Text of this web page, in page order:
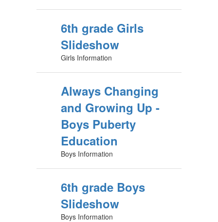
6th grade Girls
Slideshow
Girls Information
Always Changing
and Growing Up -
Boys Puberty
Education
Boys Information
6th grade Boys
Slideshow
Boys Information